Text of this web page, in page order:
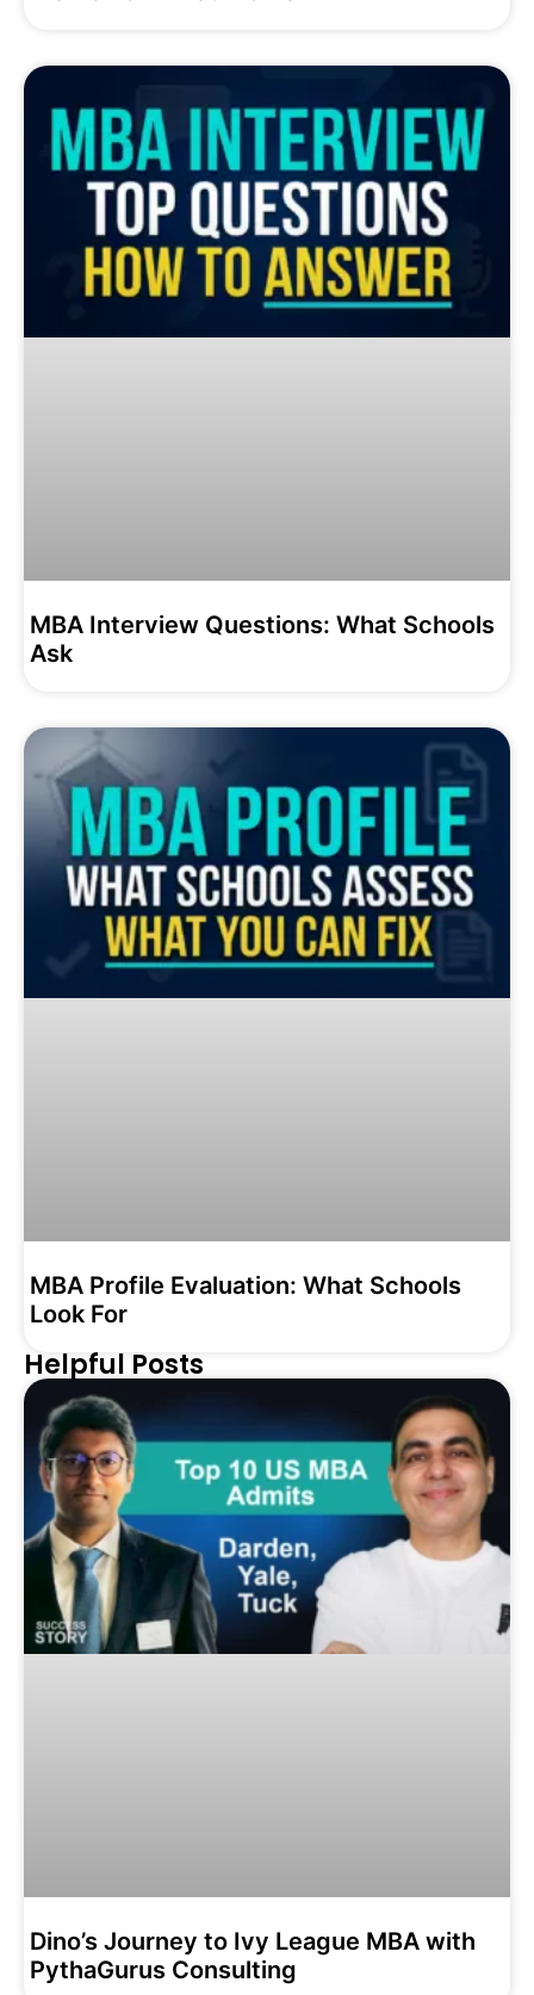
MBA Interview Questions: What Schools
Ask
MBA Profile Evaluation: What Schools
Look For
Helpful Posts
Dino’s Journey to Ivy League MBA with
PythaGurus Consulting